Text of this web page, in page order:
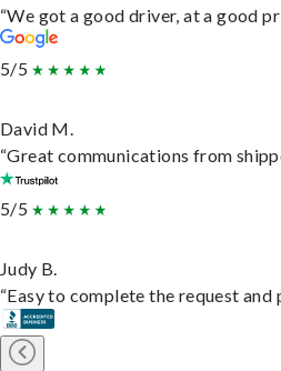
“We got a good driver, at a good
5/5
David M.
“Great communications from
5/5
Judy B.
“Easy to complete the request and